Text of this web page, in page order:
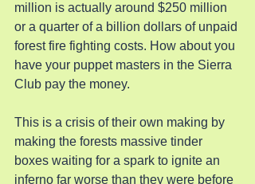
million is actually around $250 million
or a quarter of a billion dollars of unpaid
forest fire fighting costs. How about you
have your puppet masters in the Sierra
Club pay the money.
This is a crisis of their own making by
making the forests massive tinder
boxes waiting for a spark to ignite an
inferno far worse than they were before